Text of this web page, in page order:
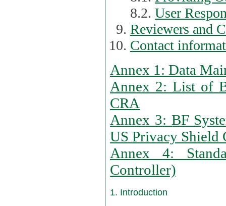
8.2. User
Reviewers and
Contact
Annex 1: Data
Annex 2: List of
CRA
Annex 3: BF
US Privacy Shield
Annex 4:
Controller)
1. Introduction